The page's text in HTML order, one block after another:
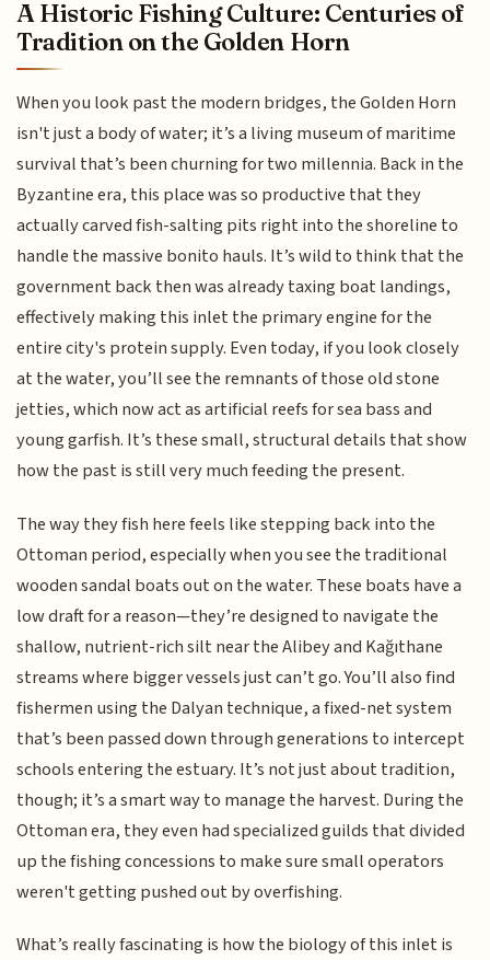
A Historic Fishing Culture: Centuries of
Tradition on the Golden Horn
When you look past the modern bridges, the Golden Horn
isn't just a body of water; it’s a living museum of maritime
survival that’s been churning for two millennia. Back in the
Byzantine era, this place was so productive that they
actually carved fish-salting pits right into the shoreline to
handle the massive bonito hauls. It’s wild to think that the
government back then was already taxing boat landings,
effectively making this inlet the primary engine for the
entire city's protein supply. Even today, if you look closely
at the water, you’ll see the remnants of those old stone
jetties, which now act as artificial reefs for sea bass and
young garfish. It’s these small, structural details that show
how the past is still very much feeding the present.
The way they fish here feels like stepping back into the
Ottoman period, especially when you see the traditional
wooden sandal boats out on the water. These boats have a
low draft for a reason—they’re designed to navigate the
shallow, nutrient-rich silt near the Alibey and Kağıthane
streams where bigger vessels just can’t go. You’ll also find
fishermen using the Dalyan technique, a fixed-net system
that’s been passed down through generations to intercept
schools entering the estuary. It’s not just about tradition,
though; it’s a smart way to manage the harvest. During the
Ottoman era, they even had specialized guilds that divided
up the fishing concessions to make sure small operators
weren't getting pushed out by overfishing.
What’s really fascinating is how the biology of this inlet is